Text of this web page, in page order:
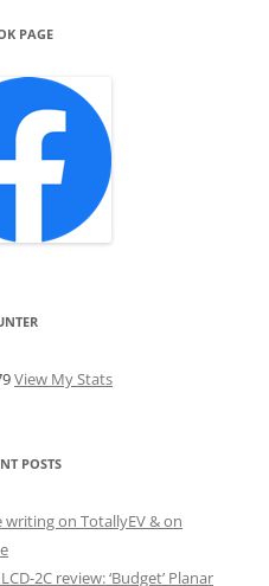
PAGE
View My Stats
POSTS
writing on TotallyEV & on
2C review: ‘Budget’ Planar